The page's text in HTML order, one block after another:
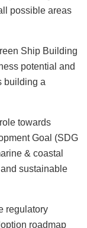
possible areas
Ship Building
potential and
building a
towards
Goal (SDG
& coastal
sustainable
regulatory
roadmap